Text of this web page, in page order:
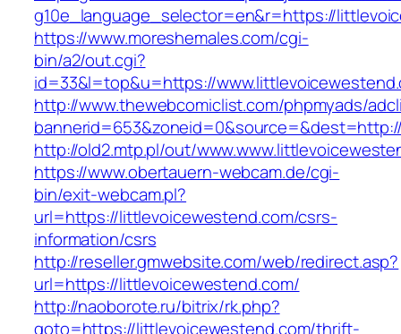
g10e_language_selector=en&r=https://
https://www.moreshemales.com/cgi-
bin/a2/out.cgi?
id=33&l=top&u=https://
http://www.thewebcomiclist.com/phpmyads/
http://old2.mtp.pl/out/
https://www.obertauern-webcam.de/cgi-
bin/exit-webcam.pl?
url=https://littlevoicewestend.com/csrs-
information/csrs
http://reseller.gmwebsite.com/web/redirect.asp?
url=https://littlevoicewestend.com/
http://naoborote.ru/bitrix/rk.php?
goto=https://littlevoicewestend.com/thrift-